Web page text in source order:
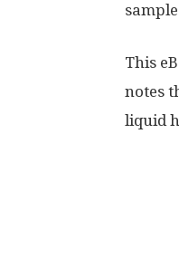
This
notes
liquid